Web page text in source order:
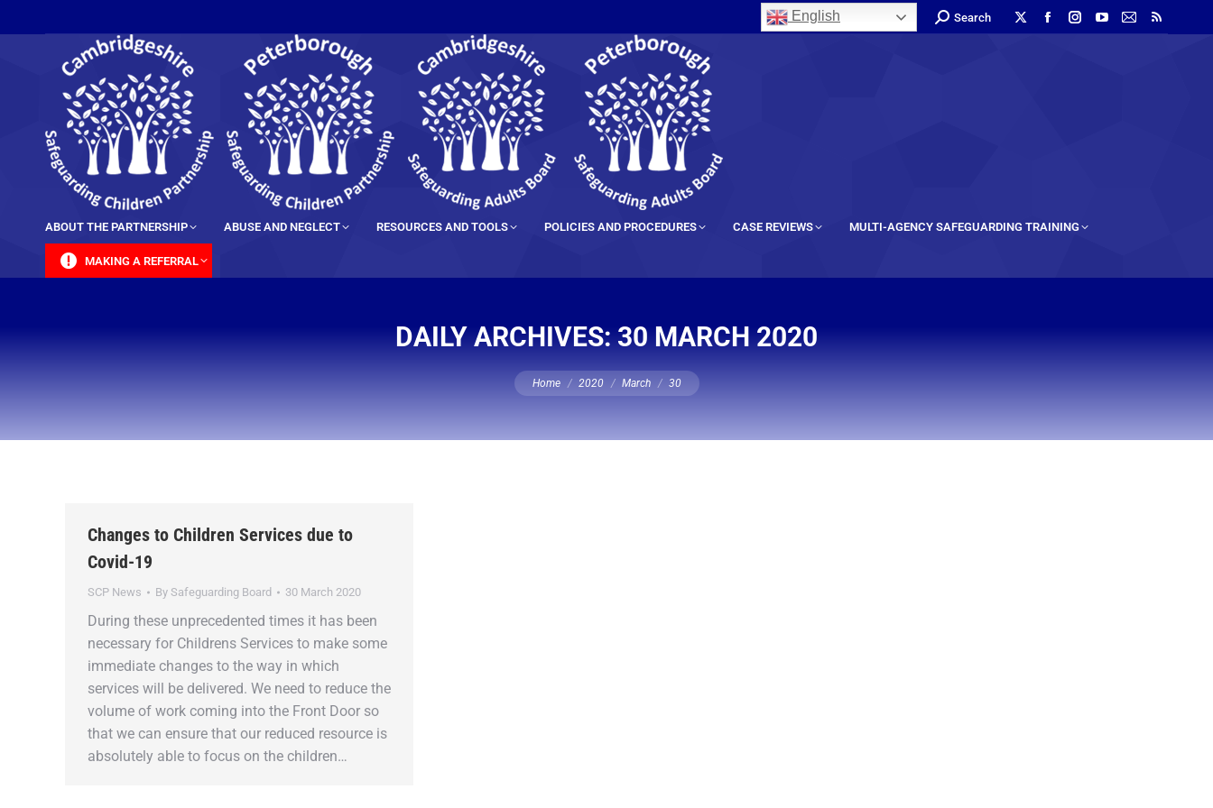
English Search
ABOUT THE PARTNERSHIP ABUSE AND NEGLECT RESOURCES AND TOOLS POLICIES AND PROCEDURES CASE REVIEWS MULTI-AGENCY SAFEGUARDING TRAINING
MAKING A REFERRAL
DAILY ARCHIVES:30 MARCH 2020
You are here:
Home 2020 March 30
Changes to Children Services due to
Covid-19
SCP News By Safeguarding Board 30 March 2020
During these unprecedented times it has been
necessary for Childrens Services to make some
immediate changes to the way in which
services will be delivered. We need to reduce the
volume of work coming into the Front Door so
that we can ensure that our reduced resource is
absolutely able to focus on the children…